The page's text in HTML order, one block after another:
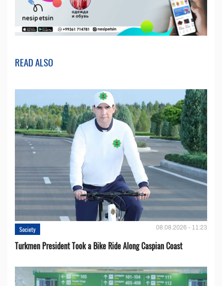
READ ALSO
Society 08.08.2026 - 11:23
Turkmen President Took a Bike Ride Along Caspian Coast